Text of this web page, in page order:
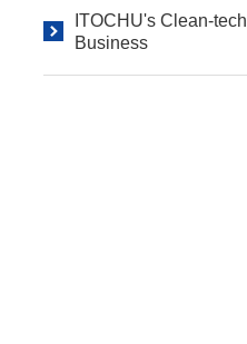
ITOCHU's Clean-tech
Business